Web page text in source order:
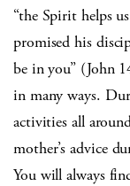
“the Spirit helps
promised his
be in you” (John
in many ways.
activities all
mother’s advice
You will always